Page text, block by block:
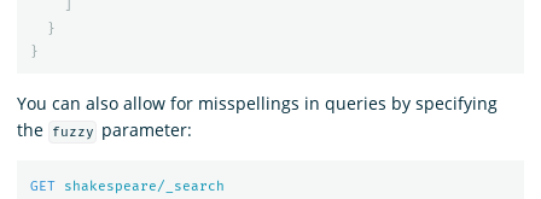
}
}
You can also allow for misspellings in queries by specifying
the
fuzzy parameter:
GET
shakespeare/_search